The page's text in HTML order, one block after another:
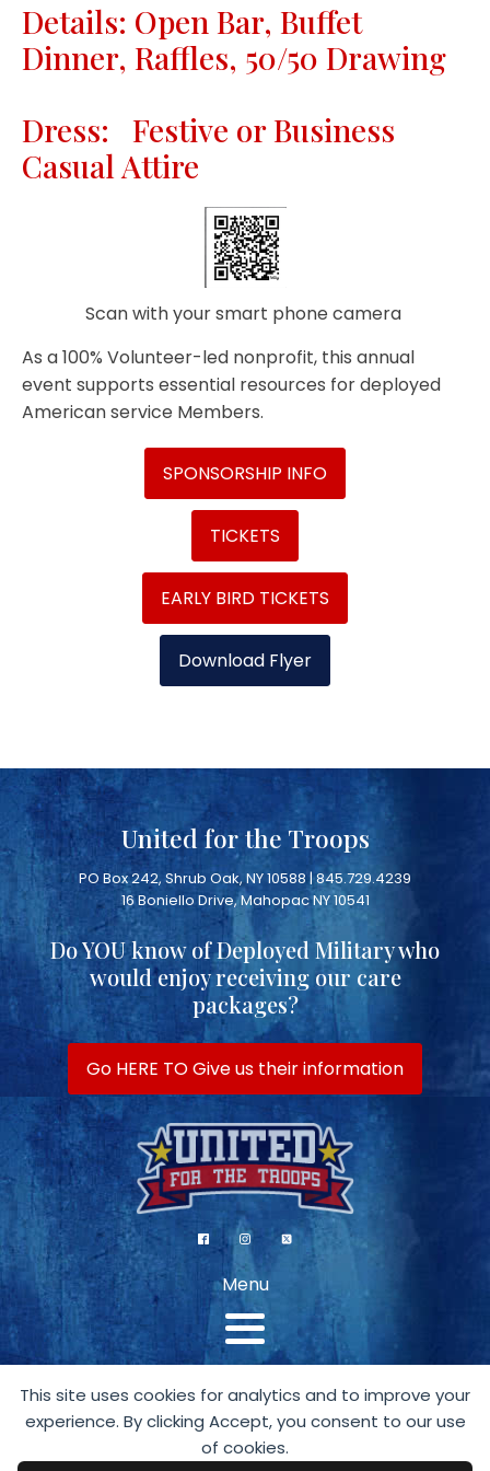
This site uses cookies for analytics and to improve your
experience. By clicking Accept, you consent to our use
of cookies.
Details: Open Bar, Buffet
Dinner, Raffles, 50/50 Drawing
Dress: Festive or Business
Casual Attire
Scan with your smart phone camera
As a 100% Volunteer-led nonprofit, this annual
event supports essential resources for deployed
American service Members.
SPONSORSHIP INFO
TICKETS
EARLY BIRD TICKETS
Download Flyer
United for the Troops
PO Box 242, Shrub Oak, NY 10588 | 845.729.4239
16 Boniello Drive, Mahopac NY 10541
Do YOU know of Deployed Military who
would enjoy receiving our care
packages?
Go HERE TO Give us their information
Menu
A 501 (c)(3) Organization